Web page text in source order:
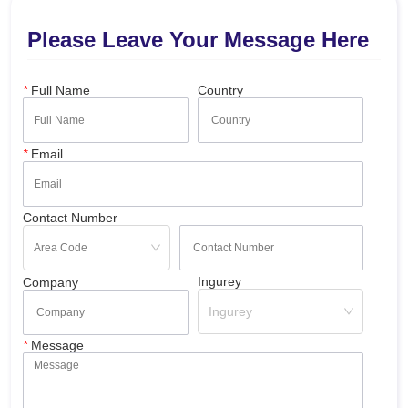
Please Leave Your Message Here
*Full Name Country
*Email
Contact Number
Company Ingurey
Ingurey
*Message